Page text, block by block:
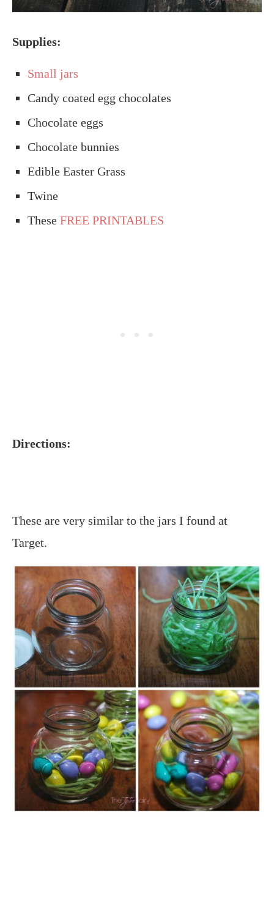
Supplies:
Small jars
Candy coated egg chocolates
Chocolate eggs
Chocolate bunnies
Edible Easter Grass
Twine
These FREE PRINTABLES
Directions:
These are very similar to the jars I found at
Target.